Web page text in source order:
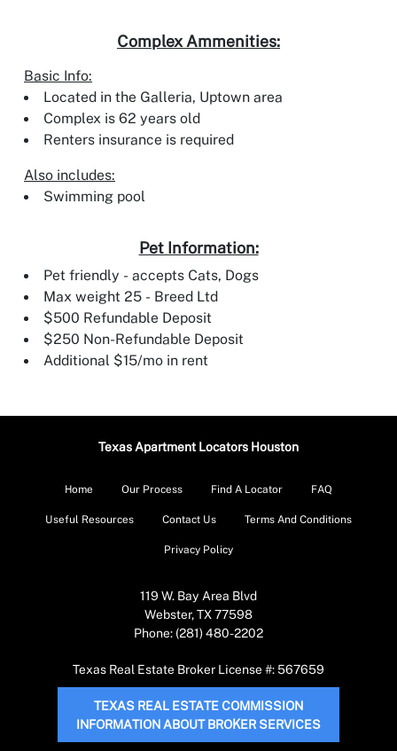
Complex Ammenities:
Basic Info:
Located in the Galleria, Uptown area
Complex is 62 years old
Renters insurance is required
Also includes:
Swimming pool
Pet Information:
Pet friendly - accepts Cats, Dogs
Max weight 25 - Breed Ltd
$500 Refundable Deposit
$250 Non-Refundable Deposit
Additional $15/mo in rent
Texas Apartment Locators Houston
Home Our Process Find A Locator FAQ
Useful Resources Contact Us Terms And Conditions
Privacy Policy
119 W. Bay Area Blvd
Webster, TX 77598
Phone: (281) 480-2202
Texas Real Estate Broker License #: 567659
TEXAS REAL ESTATE COMMISSION
INFORMATION ABOUT BROKER SERVICES